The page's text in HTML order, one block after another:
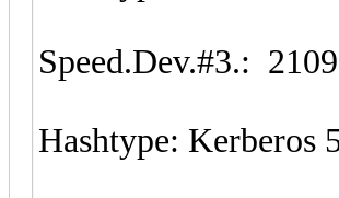
Speed.Dev.#3.:
Hashtype: Kerberos